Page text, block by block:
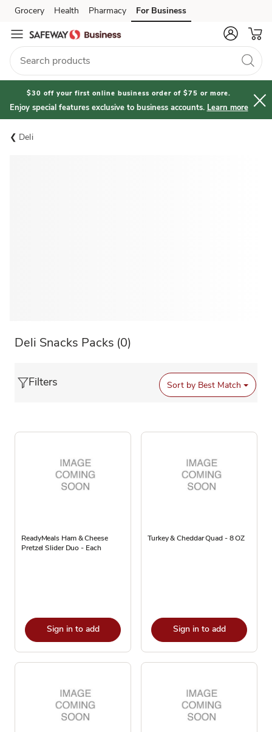
Skip to search
Skip to main content
Skip to cookie settings
Skip to chat
Grocery Health Pharmacy For Business
$30 off your first online business order of $75 or more.
Enjoy special features exclusive to business accounts. Learn more
Deli
Deli Snacks Packs (0)
Filters Sort by Best Match
ReadyMeals Ham & Cheese
Pretzel Slider Duo - Each
Sign in to add
Turkey & Cheddar Quad - 8 OZ
Sign in to add